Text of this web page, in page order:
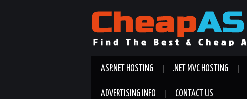
ASP.NET HOSTING .NET MVC HOSTING
ADVERTISING INFO CONTACT US